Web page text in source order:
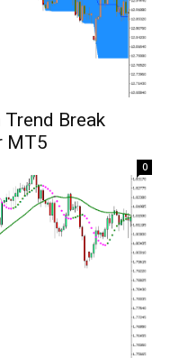
Break
MT5
0